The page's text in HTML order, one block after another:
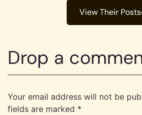
View Their Posts
Drop a
Your email address will not be
fields are marked *